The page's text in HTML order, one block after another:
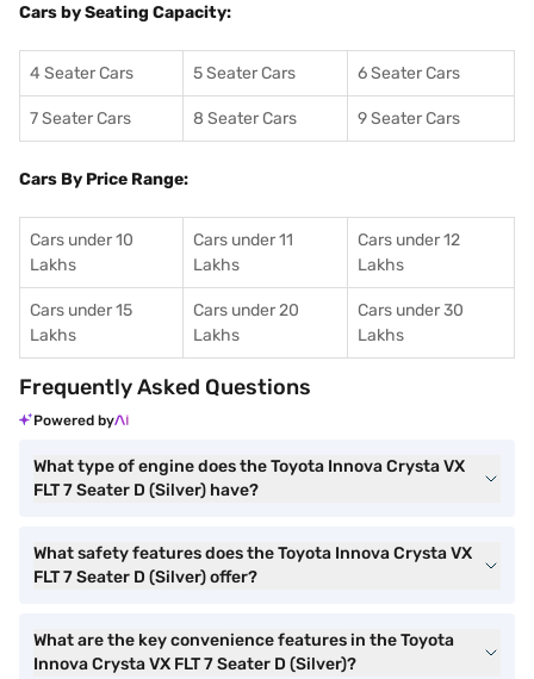
Cars by Seating Capacity:
4 Seater Cars 5 Seater Cars 6 Seater Cars
7 Seater Cars 8 Seater Cars 9 Seater Cars
Cars By Price Range:
Cars under 10
Lakhs
Cars under 11
Lakhs
Cars under 12
Lakhs
Cars under 15
Lakhs
Cars under 20
Lakhs
Cars under 30
Lakhs
Frequently Asked Questions
Powered by
What type of engine does the Toyota Innova Crysta VX
FLT 7 Seater D (Silver) have?
What safety features does the Toyota Innova Crysta VX
FLT 7 Seater D (Silver) offer?
What are the key convenience features in the Toyota
Innova Crysta VX FLT 7 Seater D (Silver)?